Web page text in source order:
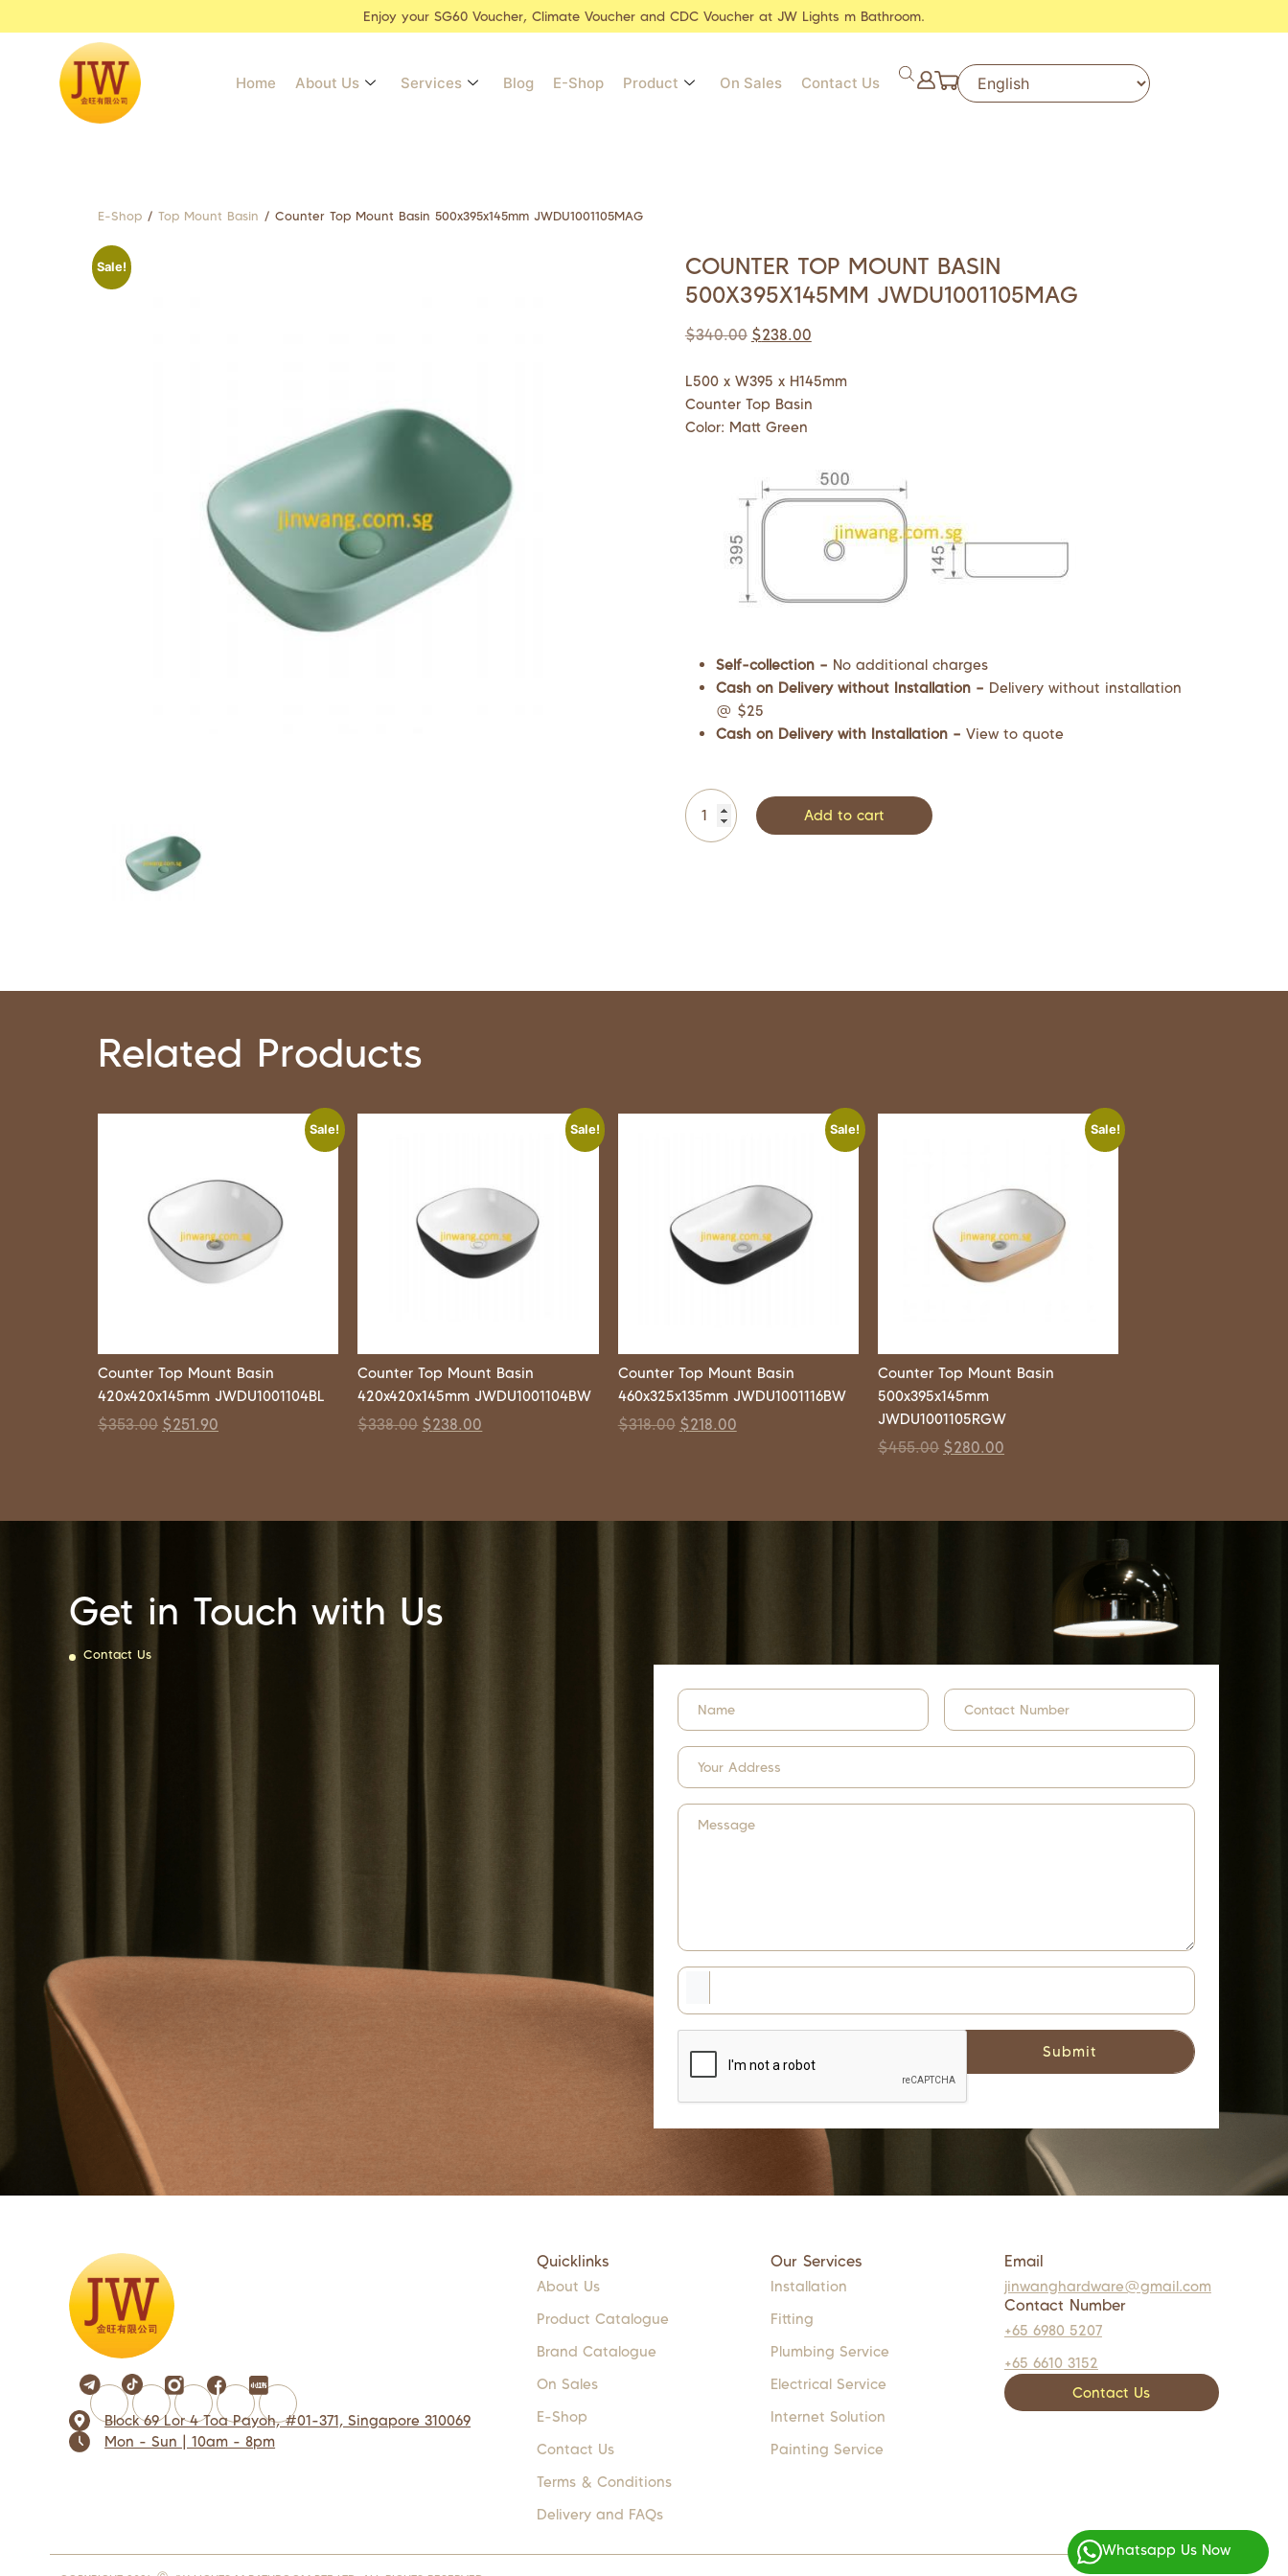
Enjoy your SG60 Voucher, Climate Voucher and CDC Voucher at JW Lights m Bathroom.
Home About Us Services Blog E-Shop Product On Sales Contact Us
E-Shop / Top Mount Basin / Counter Top Mount Basin 500x395x145mm JWDU1001105MAG
Sale!
COUNTER TOP MOUNT BASIN
500X395X145MM JWDU1001105MAG
$340.00 $238.00
L500 x W395 x H145mm
Counter Top Basin
Color: Matt Green
Self-collection – No additional charges
Cash on Delivery without Installation – Delivery without installation
@ $25
Cash on Delivery with Installation – View to quote
Add to cart
Related Products
Sale!
Counter Top Mount Basin
420x420x145mm JWDU1001104BL
$353.00 $251.90
Sale!
Counter Top Mount Basin
420x420x145mm JWDU1001104BW
$338.00 $238.00
Sale!
Counter Top Mount Basin
460x325x135mm JWDU1001116BW
$318.00 $218.00
Sale!
Counter Top Mount Basin
500x395x145mm
JWDU1001105RGW
$455.00 $280.00
Get in Touch with Us
Contact Us
Block 69 Lor 4 Toa Payoh, #01-371, Singapore 310069
Mon - Sun | 10am - 8pm
Quicklinks
About Us
Product Catalogue
Brand Catalogue
On Sales
E-Shop
Contact Us
Terms & Conditions
Delivery and FAQs
Our Services
Installation
Fitting
Plumbing Service
Electrical Service
Internet Solution
Painting Service
Email
jinwanghardware@gmail.com
Contact Number
+65 6980 5207
+65 6610 3152
Contact Us
Whatsapp Us Now